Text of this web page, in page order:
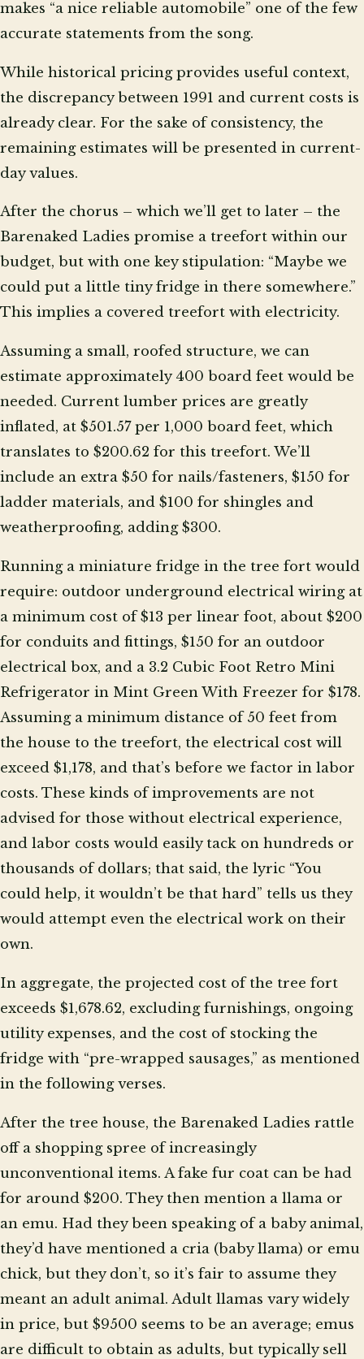
makes “a nice reliable automobile” one of the few
accurate statements from the song.
While historical pricing provides useful context,
the discrepancy between 1991 and current costs is
already clear. For the sake of consistency, the
remaining estimates will be presented in current-
day values.
After the chorus – which we’ll get to later – the
Barenaked Ladies promise a treefort within our
budget, but with one key stipulation: “Maybe we
could put a little tiny fridge in there somewhere.”
This implies a covered treefort with electricity.
Assuming a small, roofed structure, we can
estimate approximately 400 board feet would be
needed. Current lumber prices are greatly
inflated, at $501.57 per 1,000 board feet, which
translates to $200.62 for this treefort. We’ll
include an extra $50 for nails/fasteners, $150 for
ladder materials, and $100 for shingles and
weatherproofing, adding $300.
Running a miniature fridge in the tree fort would
require: outdoor underground electrical wiring at
a minimum cost of $13 per linear foot, about $200
for conduits and fittings, $150 for an outdoor
electrical box, and a 3.2 Cubic Foot Retro Mini
Refrigerator in Mint Green With Freezer for $178.
Assuming a minimum distance of 50 feet from
the house to the treefort, the electrical cost will
exceed $1,178, and that’s before we factor in labor
costs. These kinds of improvements are not
advised for those without electrical experience,
and labor costs would easily tack on hundreds or
thousands of dollars; that said, the lyric “You
could help, it wouldn’t be that hard” tells us they
would attempt even the electrical work on their
own.
In aggregate, the projected cost of the tree fort
exceeds $1,678.62, excluding furnishings, ongoing
utility expenses, and the cost of stocking the
fridge with “pre-wrapped sausages,” as mentioned
in the following verses.
After the tree house, the Barenaked Ladies rattle
off a shopping spree of increasingly
unconventional items. A fake fur coat can be had
for around $200. They then mention a llama or
an emu. Had they been speaking of a baby animal,
they’d have mentioned a cria (baby llama) or emu
chick, but they don’t, so it’s fair to assume they
meant an adult animal. Adult llamas vary widely
in price, but $9500 seems to be an average; emus
are difficult to obtain as adults, but typically sell